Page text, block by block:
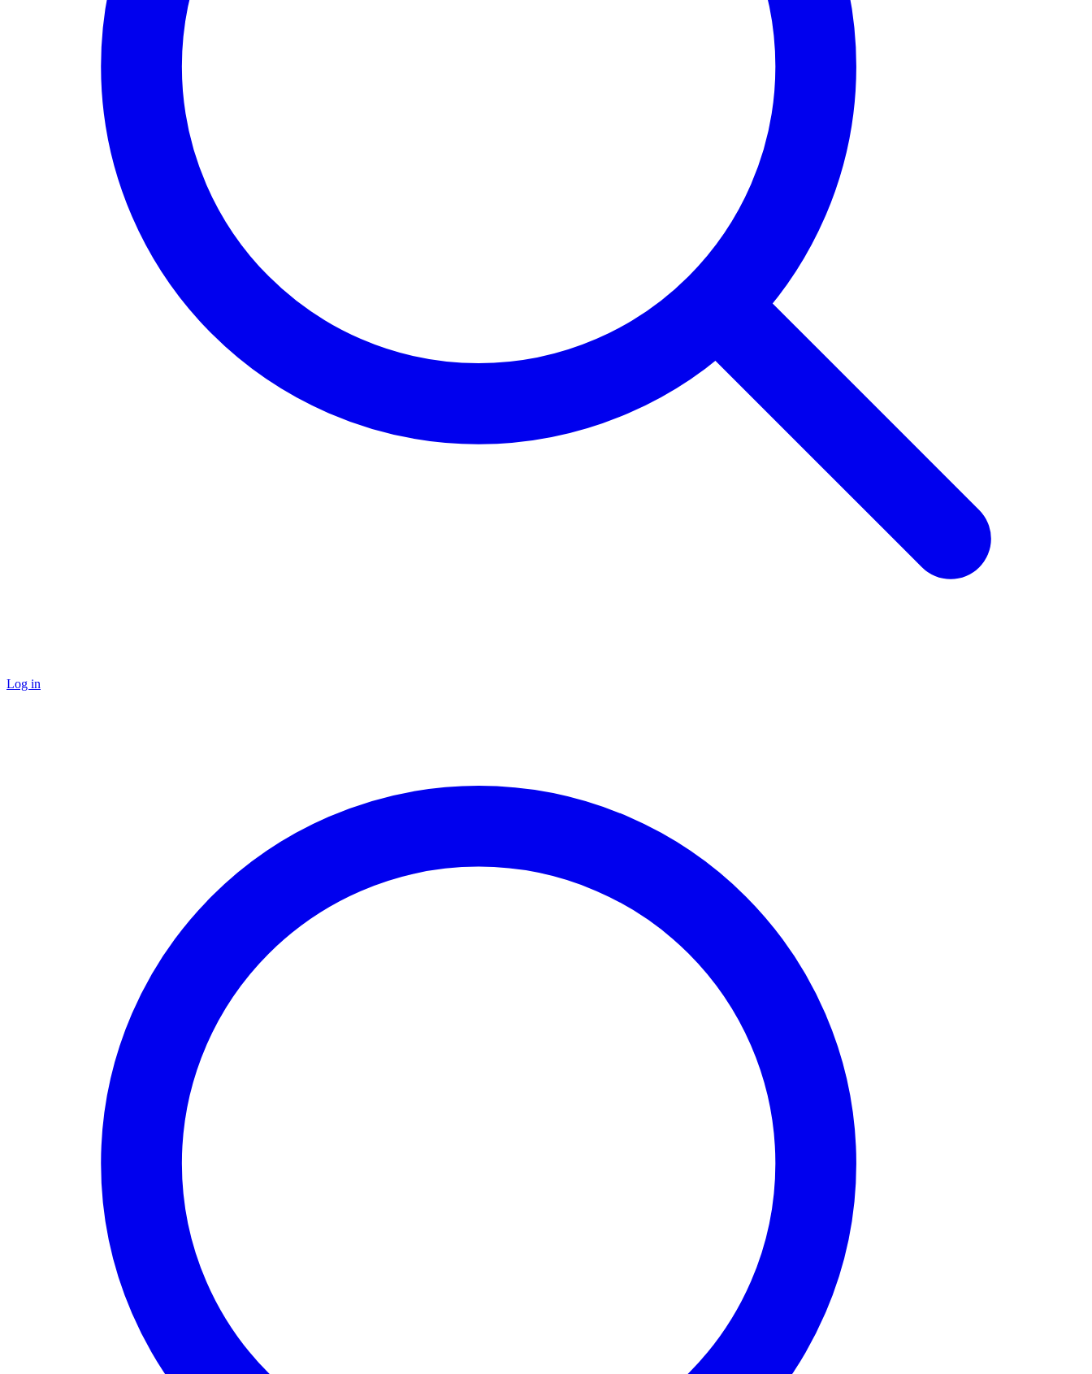
Log in